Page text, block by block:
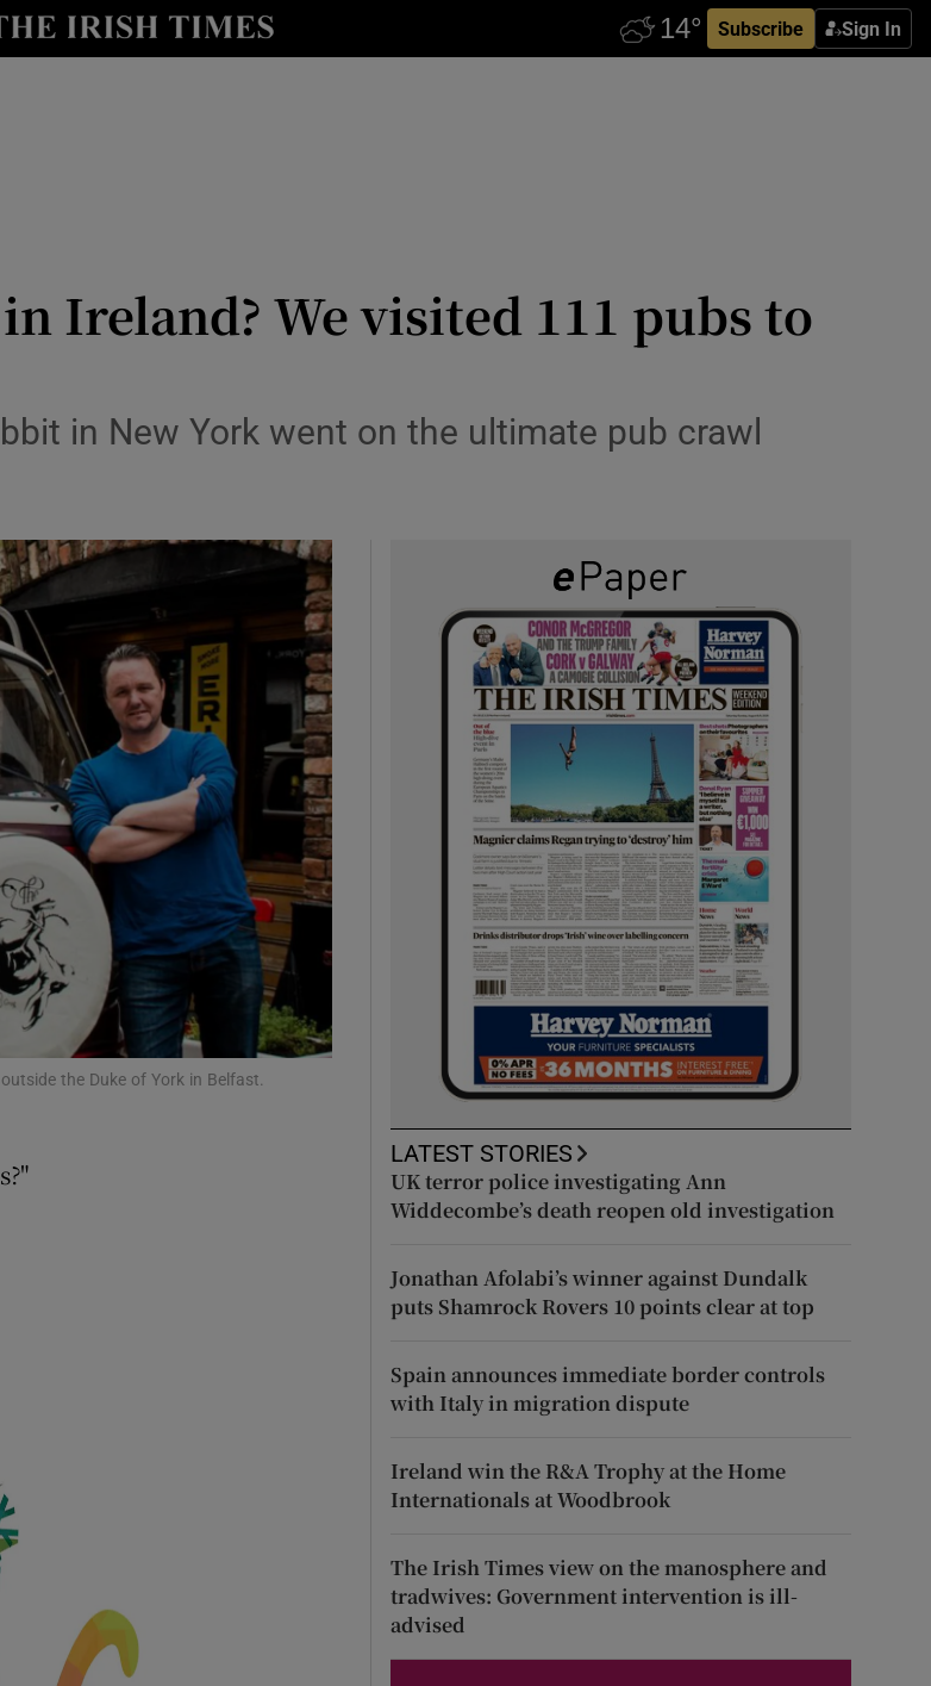
Subscribe Sign In
Show Technology sub sections
Show Gaeilge sub sections
Show History sub sections
window
Show Sponsored sub sections
Ireland? We visited 111 pubs to
in New York went on the ultimate pub crawl
the Duke of York in Belfast.
LATEST STORIES
UK terror police investigating Ann
Widdecombe’s death reopen old investigation
Jonathan Afolabi’s winner against Dundalk
puts Shamrock Rovers 10 points clear at top
Spain announces immediate border controls
with Italy in migration dispute
Ireland win the R&A Trophy at the Home
Internationals at Woodbrook
The Irish Times view on the manosphere and
tradwives: Government intervention is ill-
advised